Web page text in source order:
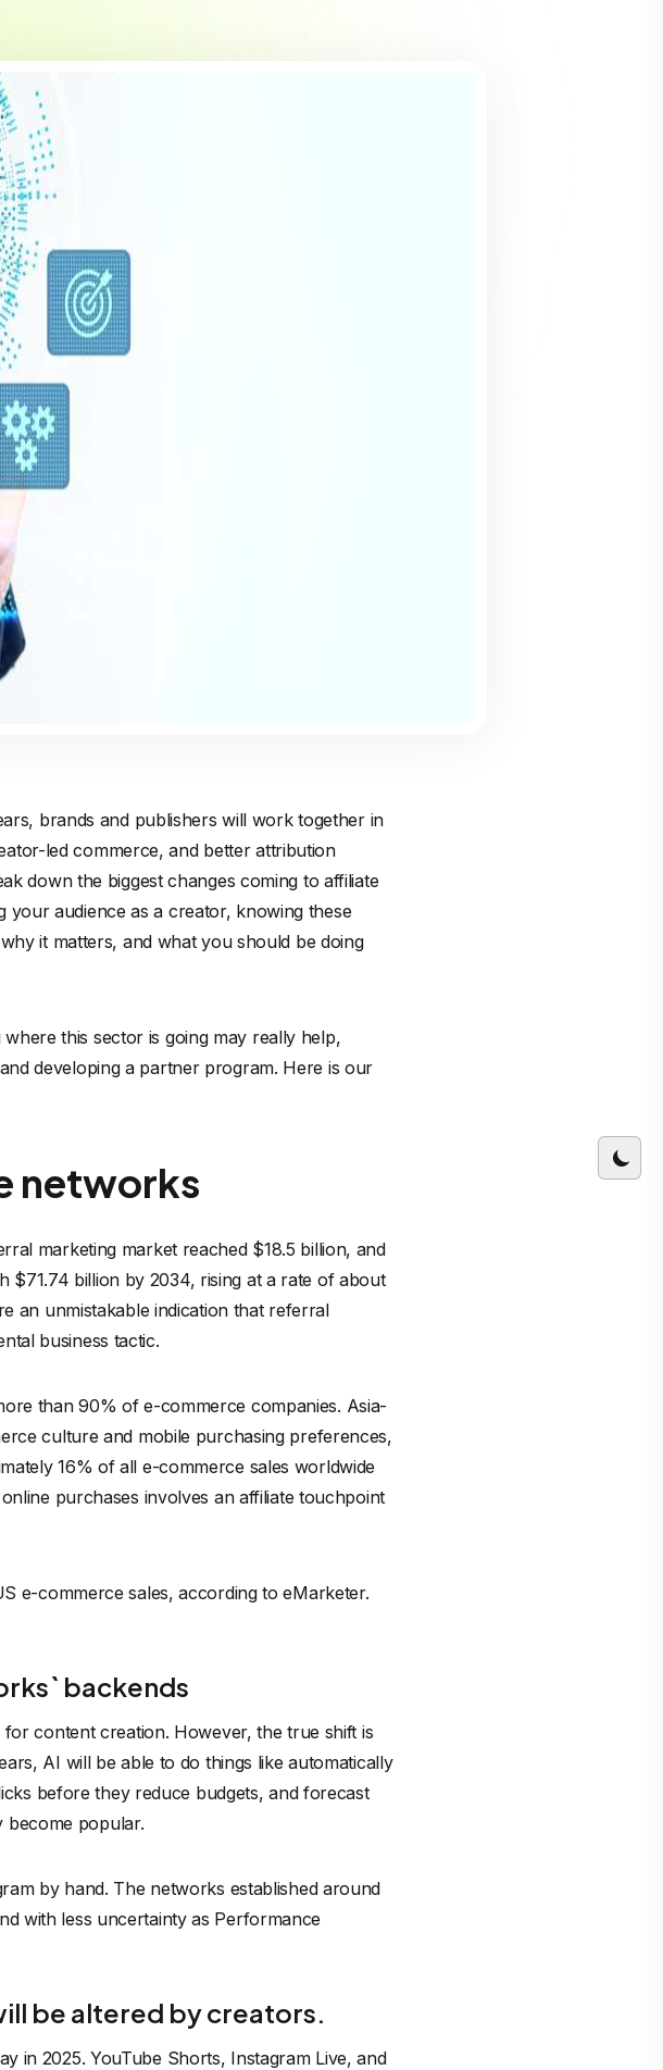
brands and publishers will work together in
led commerce, and better attribution
down the biggest changes coming to affiliate
audience as a creator, knowing these
it matters, and what you should be doing
this sector is going may really help,
developing a partner program. Here is our
networks
marketing market reached $18.5 billion, and
$71.74 billion by 2034, rising at a rate of about
an unmistakable indication that referral
business tactic.
than 90% of e-commerce companies. Asia-
culture and mobile purchasing preferences,
16% of all e-commerce sales worldwide
purchases involves an affiliate touchpoint
e-commerce sales, according to eMarketer.
backends
content creation. However, the true shift is
AI will be able to do things like automatically
before they reduce budgets, and forecast
become popular.
by hand. The networks established around
with less uncertainty as Performance
be altered by creators.
in 2025. YouTube Shorts, Instagram Live, and